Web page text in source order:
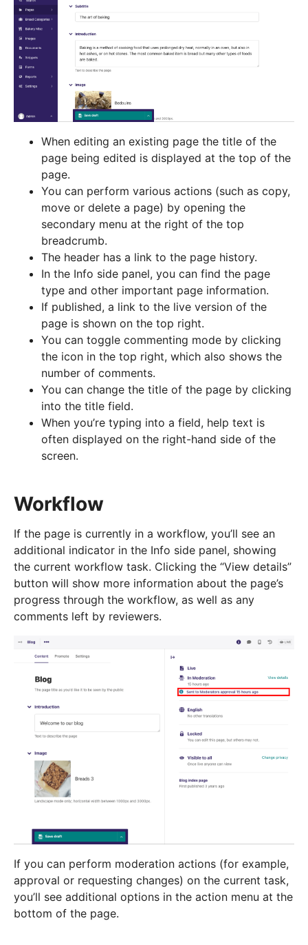
When editing an existing page the title of the
page being edited is displayed at the top of the
page.
You can perform various actions (such as copy,
move or delete a page) by opening the
secondary menu at the right of the top
breadcrumb.
The header has a link to the page history.
In the Info side panel, you can find the page
type and other important page information.
If published, a link to the live version of the
page is shown on the top right.
You can toggle commenting mode by clicking
the icon in the top right, which also shows the
number of comments.
You can change the title of the page by clicking
into the title field.
When you’re typing into a field, help text is
often displayed on the right-hand side of the
screen.
Workflow
If the page is currently in a workflow, you’ll see an
additional indicator in the Info side panel, showing
the current workflow task. Clicking the “View details”
button will show more information about the page’s
progress through the workflow, as well as any
comments left by reviewers.
If you can perform moderation actions (for example,
approval or requesting changes) on the current task,
you’ll see additional options in the action menu at the
bottom of the page.